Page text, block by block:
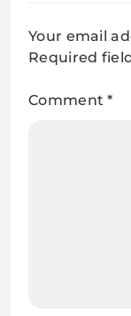
Your email
Required
Comment*